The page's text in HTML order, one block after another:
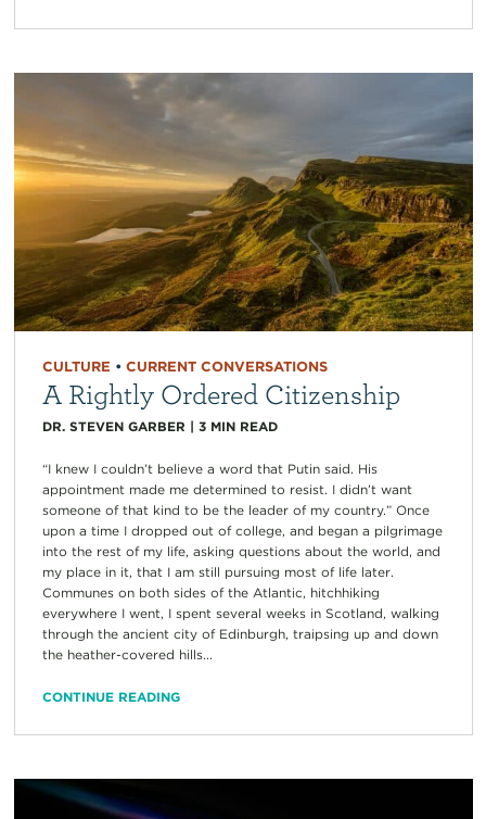
CULTURE • CURRENT CONVERSATIONS
A Rightly Ordered Citizenship
DR. STEVEN GARBER | 3 MIN READ
“I knew I couldn’t believe a word that Putin said. His
appointment made me determined to resist. I didn’t want
someone of that kind to be the leader of my country.” Once
upon a time I dropped out of college, and began a pilgrimage
into the rest of my life, asking questions about the world, and
my place in it, that I am still pursuing most of life later.
Communes on both sides of the Atlantic, hitchhiking
everywhere I went, I spent several weeks in Scotland, walking
through the ancient city of Edinburgh, traipsing up and down
the heather-covered hills...
CONTINUE READING